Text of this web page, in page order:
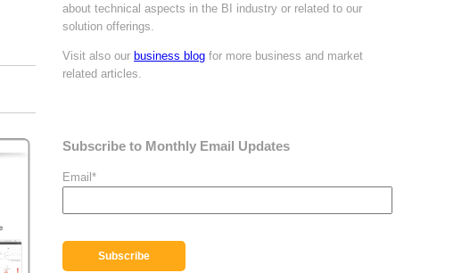
about technical aspects in the BI industry or related to our
solution offerings.
Visit also our business blog for more business and market
related articles.
Subscribe to Monthly Email Updates
Email *